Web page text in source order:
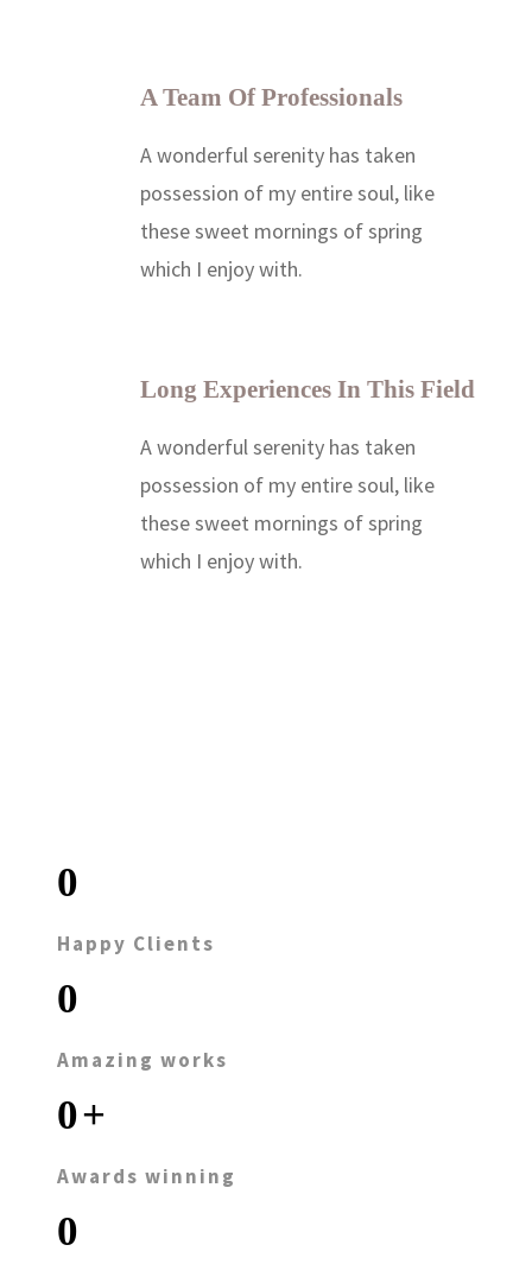
A Team Of Professionals
A wonderful serenity has taken
possession of my entire soul, like
these sweet mornings of spring
which I enjoy with.
Long Experiences In This Field
A wonderful serenity has taken
possession of my entire soul, like
these sweet mornings of spring
which I enjoy with.
0
Happy Clients
0
Amazing works
0+
Awards winning
0